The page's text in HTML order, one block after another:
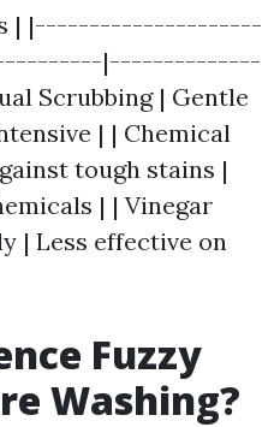
| |---------------------
|--------------
Scrubbing | Gentle
| | Chemical
tough stains |
| | Vinegar
| Less effective on
Fuzzy
Washing?